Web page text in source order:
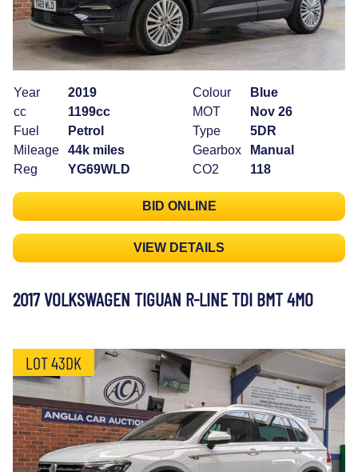
Year
2019
cc
1199cc
Fuel
Petrol
Mileage
44k miles
Reg
YG69WLD
Colour
Blue
MOT
Nov 26
Type
5DR
Gearbox
Manual
CO2
118
BID ONLINE
VIEW DETAILS
2017 VOLKSWAGEN TIGUAN R-LINE TDI BMT 4MO
LOT 43DK